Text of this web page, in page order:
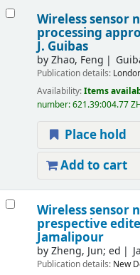
Wireless sensor
processing
J. Guibas
byZhao, Feng
Publication details:
Availability:Items
number:621.39:004.77
Place hold
Add to cart
Wireless sensor
prespective
Jamalipour
byZheng, Jun; ed
Publication details: New